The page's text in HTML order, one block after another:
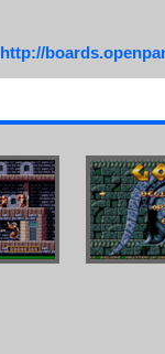
http://